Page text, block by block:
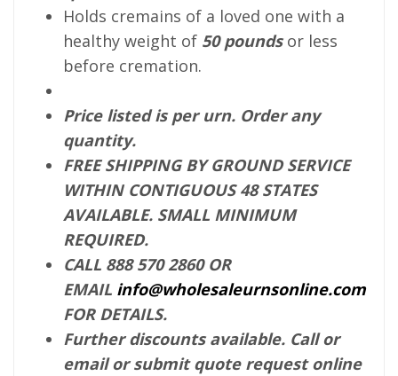
Holds cremains of a loved one with a
healthy weight of 50 poundsor less
before cremation.
Price listed is per urn. Order any
quantity.
FREE SHIPPING BY GROUND SERVICE
WITHIN CONTIGUOUS 48 STATES
AVAILABLE. SMALL MINIMUM
REQUIRED.
CALL 888 570 2860 OR
EMAIL info@wholesaleurnsonline.com
FOR DETAILS.
Further discounts available. Call or
email or submit quote request online